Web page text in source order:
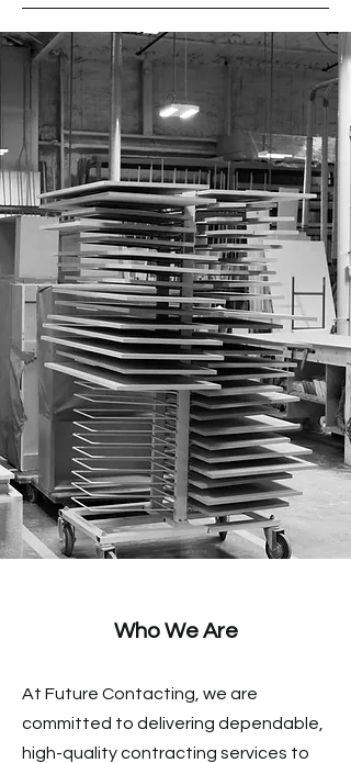
Who We Are
At Future Contacting, we are
committed to delivering dependable,
high-quality contracting services to